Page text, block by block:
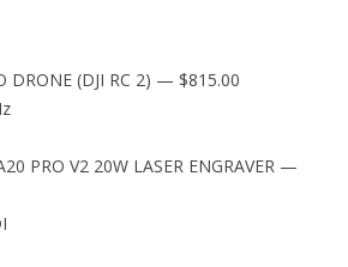
(DJI RC 2) — $815.00
PRO V2 20W LASER ENGRAVER —